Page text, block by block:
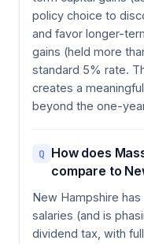
policy choice to
and favor longer-
gains (held more
standard 5% rate.
creates a
beyond the one-
Q How does
compare to
New Hampshire
salaries (and is
dividend tax, with